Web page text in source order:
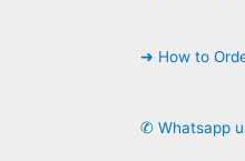
➜ How to
✆ Whatsapp